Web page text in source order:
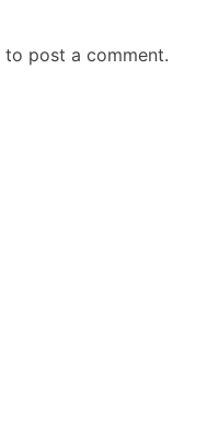
to post a comment.